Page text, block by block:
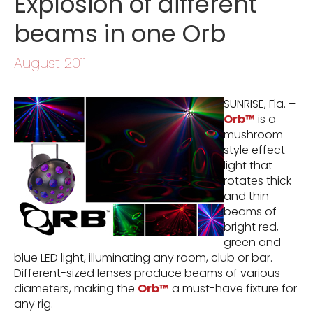
beams in one Orb
August 2011
SUNRISE, Fla. –
Orb™ is a
mushroom-
style effect
light that
rotates thick
and thin
beams of
bright red,
green and
blue LED light, illuminating any room, club or bar.
Different-sized lenses produce beams of various
diameters, making the Orb™ a must-have fixture for
any rig.